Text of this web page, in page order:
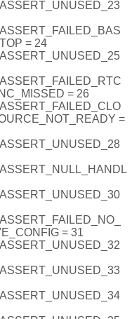
= 24
= 26
=
= 31